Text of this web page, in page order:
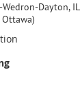
Dayton, IL